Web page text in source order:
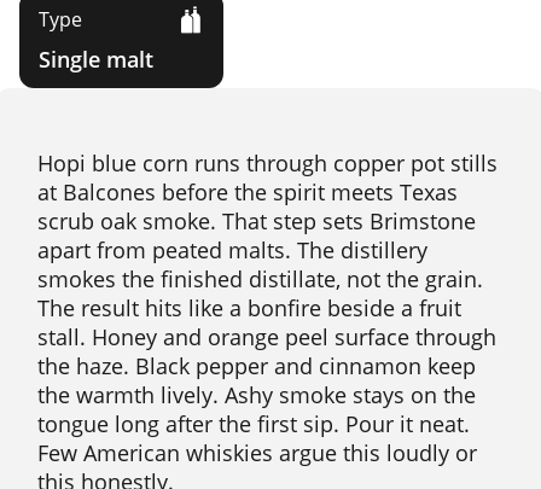
Type
Single malt
Hopi blue corn runs through copper pot stills
at Balcones before the spirit meets Texas
scrub oak smoke. That step sets Brimstone
apart from peated malts. The distillery
smokes the finished distillate, not the grain.
The result hits like a bonfire beside a fruit
stall. Honey and orange peel surface through
the haze. Black pepper and cinnamon keep
the warmth lively. Ashy smoke stays on the
tongue long after the first sip. Pour it neat.
Few American whiskies argue this loudly or
this honestly.